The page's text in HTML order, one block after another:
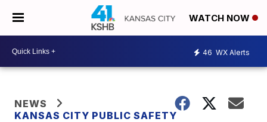
WATCH NOW
46 WX Alerts
NEWS
KANSAS CITY PUBLIC SAFETY